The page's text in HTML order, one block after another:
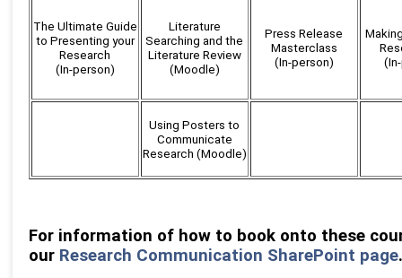
The Ultimate Guide
to Presenting your
Research
(In-person)
Literature
Searching and the
Literature Review
(Moodle)
Press Release
Masterclass
(In-person)
Using Posters to
Communicate
Research (Moodle)
For information of how to book onto these
our Research Communication SharePoint page.